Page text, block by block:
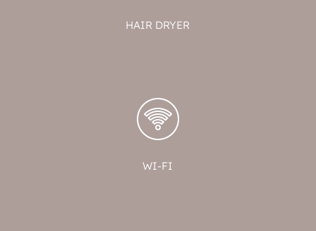
HAIR DRYER
WI-FI